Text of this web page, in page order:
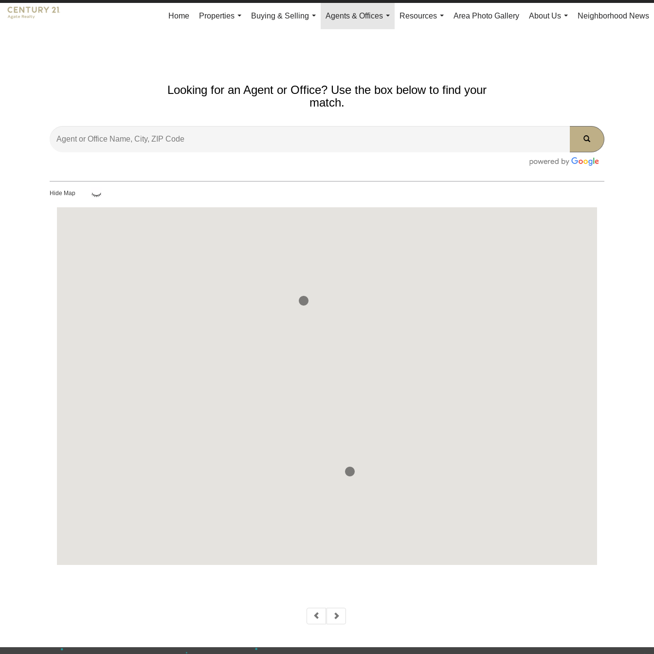
Home
Properties
Buying & Selling
Agents & Offices
...
Resources
Area Photo Gallery
About Us
Neighborhood News
Looking for an Agent or Office? Use the box below to find your
match.
Hide Map